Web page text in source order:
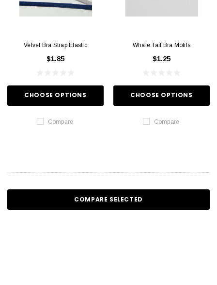
Velvet Bra Strap Elastic
$1.85
CHOOSE OPTIONS
Compare
Whale Tail Bra Motifs
$1.25
CHOOSE OPTIONS
Compare
COMPARE SELECTED